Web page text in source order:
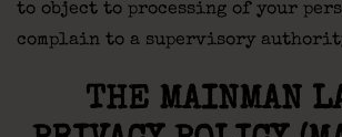
to object to processing of your
complain to a supervisory
THE MAINMAN